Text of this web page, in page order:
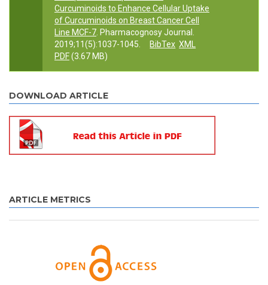
Curcuminoids to Enhance Cellular Uptake
of Curcuminoids on Breast Cancer Cell
Line MCF-7 . Pharmacognosy Journal.
2019;11(5):1037-1045.
BibTex XML
PDF(3.67 MB)
DOWNLOAD ARTICLE
ARTICLE METRICS